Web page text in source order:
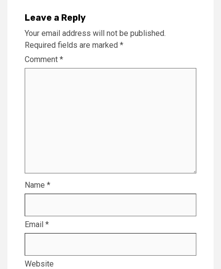
Leave a Reply
Your email address will not be published.
Required fields are marked *
Comment *
Name *
Email *
Website